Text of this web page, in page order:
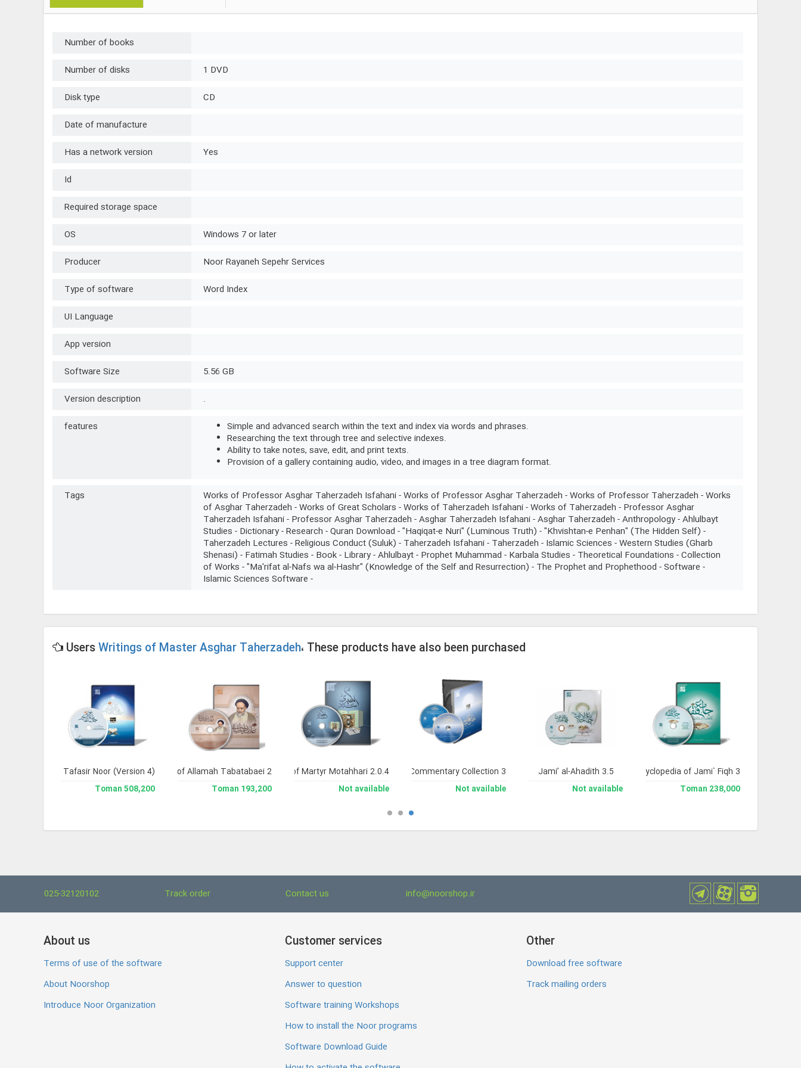
Number of books
Number of disks
1 DVD
Disk type
CD
Date of manufacture
Has a network version
Yes
Id
Required storage space
OS
Windows 7 or later
Producer
Noor Rayaneh Sepehr Services
Type of software
Word Index
UI Language
App version
Software Size
5.56 GB
Version description
.
features
Simple and advanced search within the text and index via words and phrases.
Researching the text through tree and selective indexes.
Ability to take notes, save, edit, and print texts.
Provision of a gallery containing audio, video, and images in a tree diagram format.
Tags
Works of Professor Asghar Taherzadeh Isfahani - Works of Professor Asghar Taherzadeh - Works of Professor Taherzadeh - Works
of Asghar Taherzadeh - Works of Great Scholars - Works of Taherzadeh Isfahani - Works of Taherzadeh - Professor Asghar
Taherzadeh Isfahani - Professor Asghar Taherzadeh - Asghar Taherzadeh Isfahani - Asghar Taherzadeh - Anthropology - Ahlulbayt
Studies - Dictionary - Research - Quran Download - "Haqiqat-e Nuri" (Luminous Truth) - "Khvishtan-e Penhan" (The Hidden Self) -
Taherzadeh Lectures - Religious Conduct (Suluk) - Taherzadeh Isfahani - Taherzadeh - Islamic Sciences - Western Studies (Gharb
Shenasi) - Fatimah Studies - Book - Library - Ahlulbayt - Prophet Muhammad - Karbala Studies - Theoretical Foundations - Collection
of Works - "Ma'rifat al-Nafs wa al-Hashr" (Knowledge of the Self and Resurrection) - The Prophet and Prophethood - Software -
Islamic Sciences Software -
UsersWritings of Master Asghar Taherzadeh، These products have also been purchased
Library and Enclyclopedia of Jami` Fiqh 3
238,000 Toman
Jami’ al-Ahadith 3.5
Not available
Noor Comprehensive Commentary Collection 3
Not available
Complete Works of Martyr Motahhari 2.0.4
Not available
Clone of Writings of Allamah Tabatabaei 2
193,200 Toman
Jami` Tafasir Noor (Version 4)
508,200 Toman
025-32120102 Track order Contact us info@noorshop.ir
About us
Terms of use of the software
About Noorshop
Introduce Noor Organization
Customer services
Support center
Answer to question
Software training Workshops
How to install the Noor programs
Software Download Guide
Other
Download free software
Track mailing orders